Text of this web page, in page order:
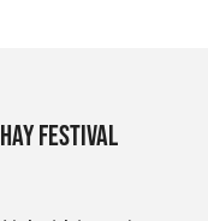
Hay Festival